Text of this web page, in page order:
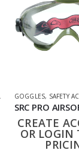
GOGGLES, SAFETY
CREATE
OR LOGIN